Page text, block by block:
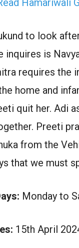
Hamariwali
to look
inquires is
requires the
home and
quit her. Adi
Preeti
from the
that we must
Monday to
15th April